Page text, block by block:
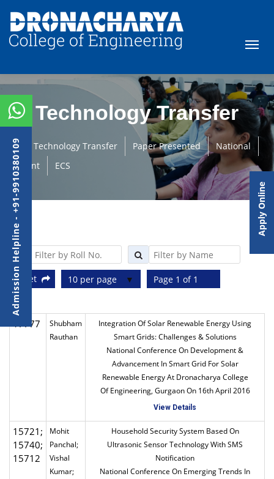
Technology Transfer
Technology Transfer Paper Presented
National
Student
ECS
Reset 10 per page Page 1 of 1
17777
Shubham
Rauthan
Integration Of Solar Renewable Energy Using
Smart Grids: Challenges & Solutions
National Conference On Development &
Advancement In Smart Grid For Solar
Renewable Energy At Dronacharya College
Of Engineering, Gurgaon On 16th April 2016
View Details
15721;
15740;
15712
Mohit
Panchal;
Vishal
Kumar;
Household Security System Based On
Ultrasonic Sensor Technology With SMS
Notification
National Conference On Emerging Trends In
Admission Helpline - +91-9910380109 Apply Online